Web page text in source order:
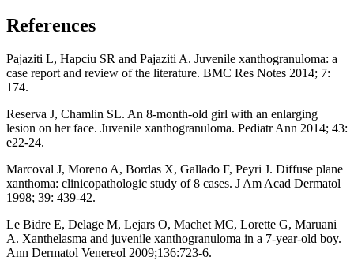
References
Pajaziti L, Hapciu SR and Pajaziti A. Juvenile xanthogranuloma: a
case report and review of the literature. BMC Res Notes 2014; 7:
174.
Reserva J, Chamlin SL. An 8-month-old girl with an enlarging
lesion on her face. Juvenile xanthogranuloma. Pediatr Ann 2014; 43:
e22-24.
Marcoval J, Moreno A, Bordas X, Gallado F, Peyri J. Diffuse plane
xanthoma: clinicopathologic study of 8 cases. J Am Acad Dermatol
1998; 39: 439-42.
Le Bidre E, Delage M, Lejars O, Machet MC, Lorette G, Maruani
A. Xanthelasma and juvenile xanthogranuloma in a 7-year-old boy.
Ann Dermatol Venereol 2009;136:723-6.